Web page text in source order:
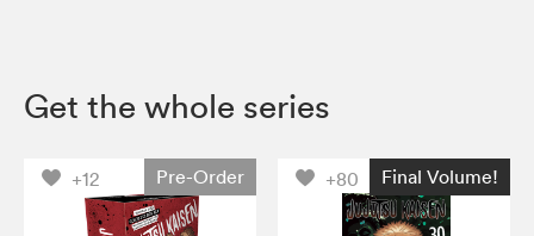
Get the whole series
+12 Pre-Order +80 Final Volume!